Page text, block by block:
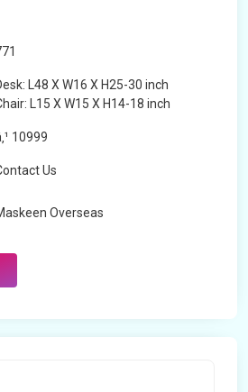
L48 X W16 X H25-30 inch
L15 X W15 X H14-18 inch
10999
Us
Overseas